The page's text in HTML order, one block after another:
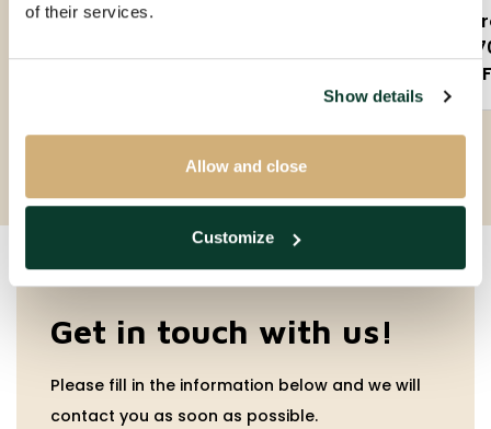
of their services.
Show details
Allow and close
Customize
3 rooms
Get in touch with us!
Please fill in the information below and we will
contact you as soon as possible.